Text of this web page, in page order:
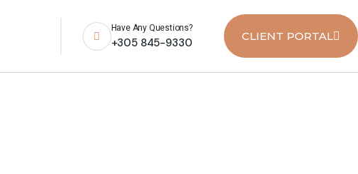
+305 845-9330
Have Any Questions?
CLIENT PORTAL